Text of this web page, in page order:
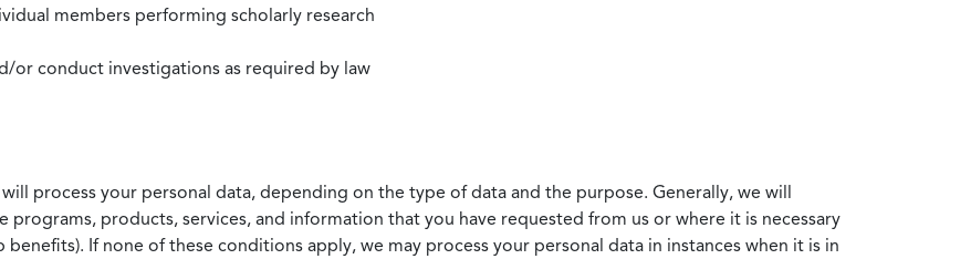
members performing scholarly research
or conduct investigations as required by law
process your personal data, depending on the type of data and the purpose. Generally, we will
products, services, and information that you have requested from us or where it is necessary
If none of these conditions apply, we may process your personal data in instances when it is in